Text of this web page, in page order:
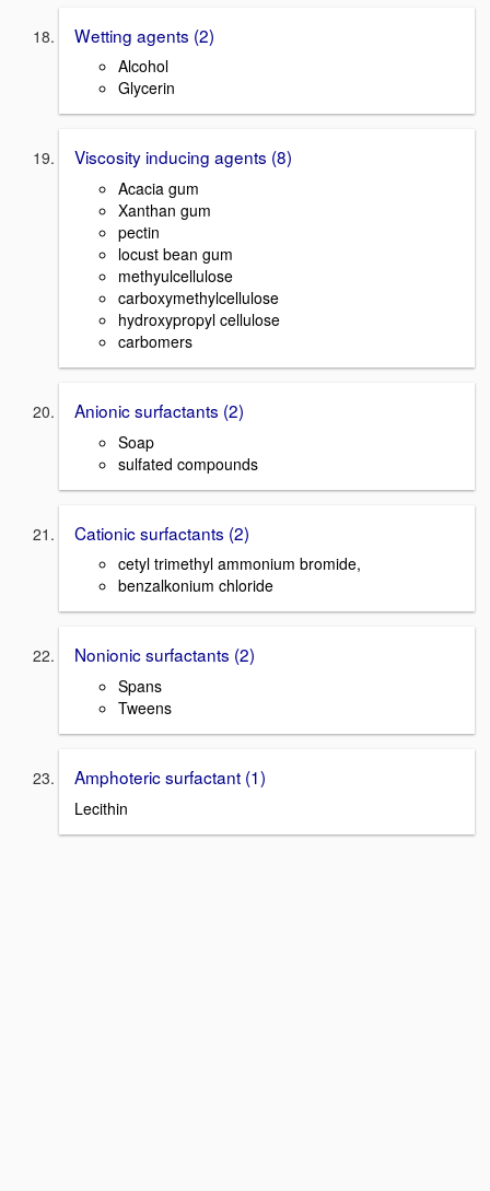
Wetting agents (2)
Alcohol
Glycerin
Viscosity inducing agents (8)
Acacia gum
Xanthan gum
pectin
locust bean gum
methyulcellulose
carboxymethylcellulose
hydroxypropyl cellulose
carbomers
Anionic surfactants (2)
Soap
sulfated compounds
Cationic surfactants (2)
cetyl trimethyl ammonium bromide,
benzalkonium chloride
Nonionic surfactants (2)
Spans
Tweens
Amphoteric surfactant (1)
Lecithin